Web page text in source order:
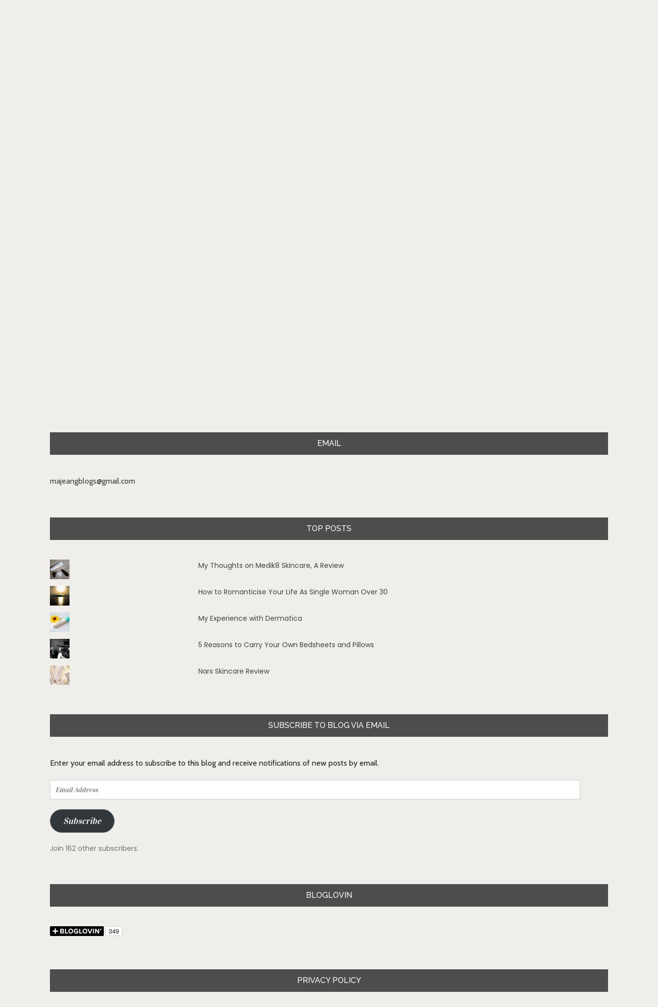
EMAIL
majeangblogs@gmail.com
TOP POSTS
My Thoughts on Medik8 Skincare, A Review
How to Romanticise Your Life As Single Woman Over 30
My Experience with Dermatica
5 Reasons to Carry Your Own Bedsheets and Pillows
Nars Skincare Review
SUBSCRIBE TO BLOG VIA EMAIL
Enter your email address to subscribe to this blog and receive notifications of new posts by email.
Email
Address
Subscribe
Join 162 other subscribers.
BLOGLOVIN
PRIVACY POLICY